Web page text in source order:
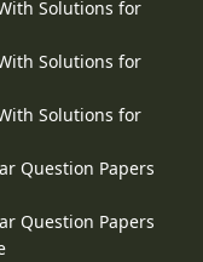
Solutions for
Solutions for
Solutions for
Question Papers
Question Papers